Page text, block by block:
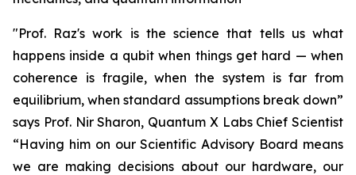
"Prof. Raz's work is the science that tells us what
happens inside a qubit when things get hard — when
coherence is fragile, when the system is far from
equilibrium, when standard assumptions break down”
says Prof. Nir Sharon, Quantum X Labs Chief Scientist
“Having him on our Scientific Advisory Board means
we are making decisions about our hardware, our